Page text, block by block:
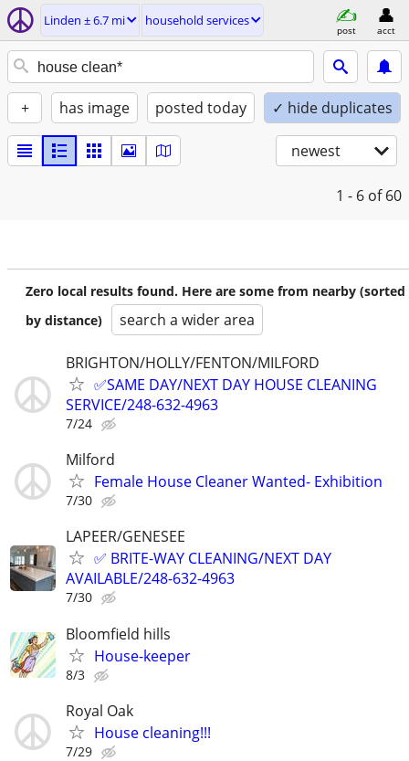
Linden ± 6.7 mi household services
post acct
+ has image posted today ✓ hide duplicates
newest
1 - 6 of 60
Zero local results found. Here are some from nearby (sorted
by distance)
search a wider area
BRIGHTON/HOLLY/FENTON/MILFORD
✅SAME DAY/NEXT DAY HOUSE CLEANING
SERVICE/248-632-4963
7/24
Milford
Female House Cleaner Wanted- Exhibition
7/30
LAPEER/GENESEE
✅ BRITE-WAY CLEANING/NEXT DAY
AVAILABLE/248-632-4963
7/30
Bloomfield hills
House-keeper
8/3
Royal Oak
House cleaning!!!
7/29